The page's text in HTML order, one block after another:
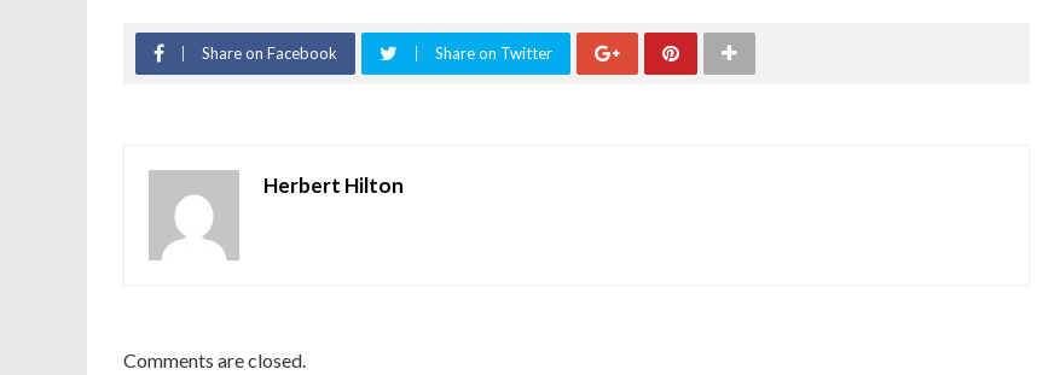
Share on Facebook Share on Twitter
Herbert Hilton
Comments are closed.